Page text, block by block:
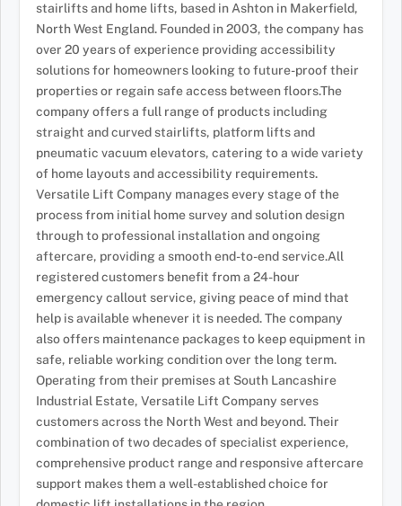
stairlifts and home lifts, based in Ashton in Makerfield,
North West England. Founded in 2003, the company has
over 20 years of experience providing accessibility
solutions for homeowners looking to future-proof their
properties or regain safe access between floors.The
company offers a full range of products including
straight and curved stairlifts, platform lifts and
pneumatic vacuum elevators, catering to a wide variety
of home layouts and accessibility requirements.
Versatile Lift Company manages every stage of the
process from initial home survey and solution design
through to professional installation and ongoing
aftercare, providing a smooth end-to-end service.All
registered customers benefit from a 24-hour
emergency callout service, giving peace of mind that
help is available whenever it is needed. The company
also offers maintenance packages to keep equipment in
safe, reliable working condition over the long term.
Operating from their premises at South Lancashire
Industrial Estate, Versatile Lift Company serves
customers across the North West and beyond. Their
combination of two decades of specialist experience,
comprehensive product range and responsive aftercare
support makes them a well-established choice for